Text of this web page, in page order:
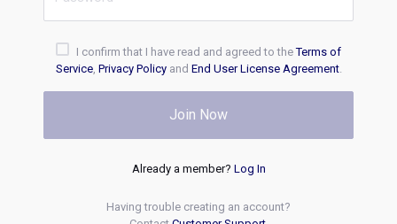
I confirm that I have read and agreed to theTerms of
Service, Privacy Policyand End User License Agreement.
Join Now
Already a member? Log In
Having trouble creating an account?